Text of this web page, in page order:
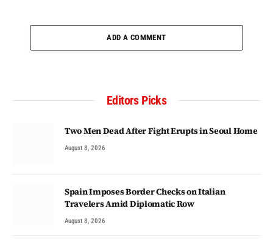
ADD A COMMENT
Editors Picks
Two Men Dead After Fight Erupts in Seoul Home
August 8, 2026
Spain Imposes Border Checks on Italian
Travelers Amid Diplomatic Row
August 8, 2026